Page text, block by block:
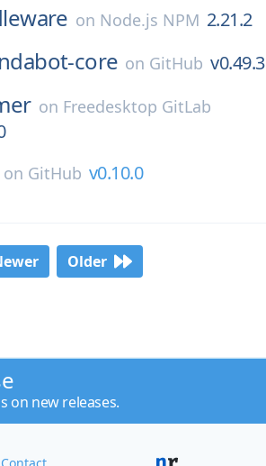
on Node.js NPM 2.21.2
core on GitHub v0.49.3
on Freedesktop GitLab
on GitHub v0.10.0
Older
on new releases.